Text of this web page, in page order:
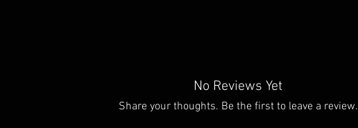
No Reviews Yet
Share your thoughts. Be the first to leave a review.